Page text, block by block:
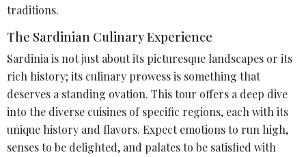
traditions.
The Sardinian Culinary Experience
Sardinia is not just about its picturesque landscapes or its
rich history; its culinary prowess is something that
deserves a standing ovation. This tour offers a deep dive
into the diverse cuisines of specific regions, each with its
unique history and flavors. Expect emotions to run high,
senses to be delighted, and palates to be satisfied with